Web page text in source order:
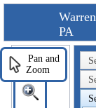
PA
Pan and
Zoom